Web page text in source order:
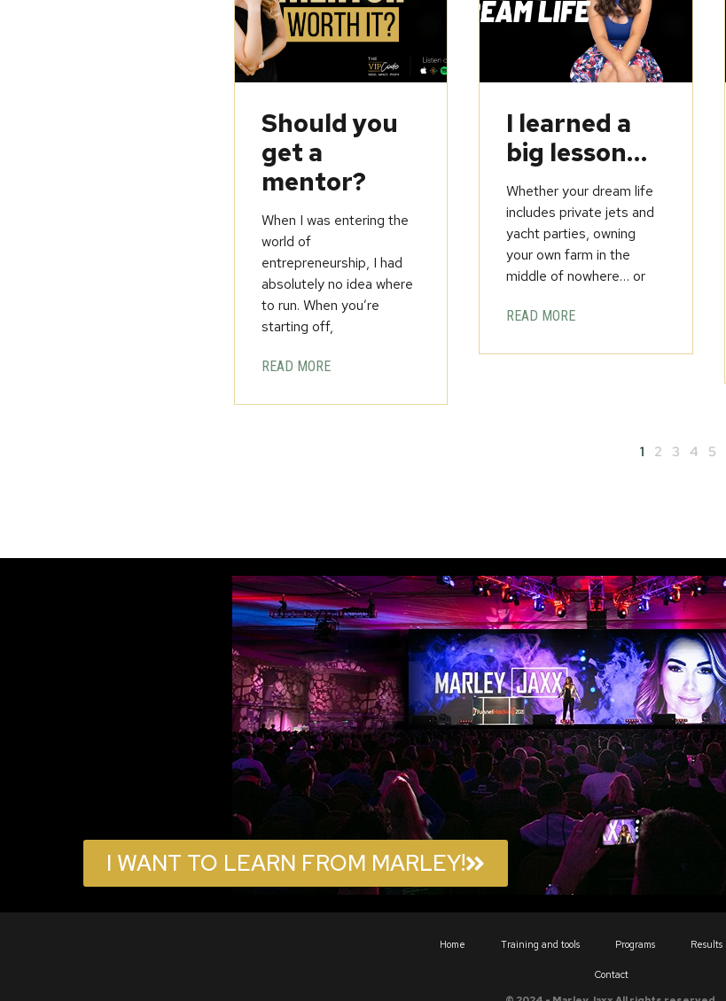
Should you
get a
mentor?
When I was entering the
world of
entrepreneurship, I had
absolutely no idea where
to run. When you’re
starting off,
READ MORE
I learned a
big lesson…
Whether your dream life
includes private jets and
yacht parties, owning
your own farm in the
middle of nowhere… or
READ MORE
1 2 3 4 5
I WANT TO LEARN FROM MARLEY!
Home Training and tools Programs Results
Contact